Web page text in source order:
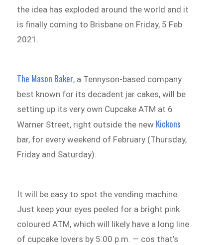
the idea has exploded around the world and it
is finally coming to Brisbane on Friday, 5 Feb
2021.
The Mason Baker, a Tennyson-based company
best known for its decadent jar cakes, will be
setting up its very own Cupcake ATM at 6
Warner Street, right outside the new Kickons
bar, for every weekend of February (Thursday,
Friday and Saturday).
It will be easy to spot the vending machine.
Just keep your eyes peeled for a bright pink
coloured ATM, which will likely have a long line
of cupcake lovers by 5:00 p.m. — cos that’s